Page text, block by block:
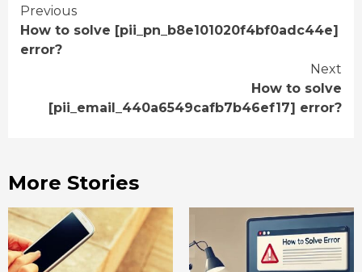
Continue
Reading
Previous
How to solve [pii_pn_b8e101020f4bf0adc44e]
error?
Next
How to solve
[pii_email_440a6549cafb7b46ef17] error?
More Stories